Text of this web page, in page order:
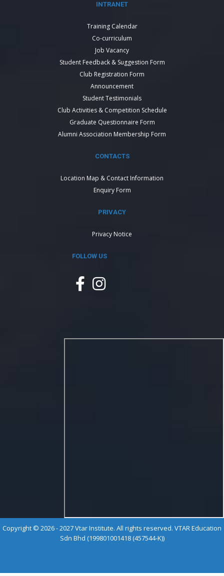
INTRANET
Training Calendar
Co-curriculum
Job Vacancy
Student Feedback & Suggestion Form
Club Registration Form
Announcement
Student Testimonials
Club Activities & Competition Schedule
Graduate Questionnaire Form
Alumni Association Membership Form
CONTACTS
Location Map & Contact Information
Enquiry Form
PRIVACY
Privacy Notice
FOLLOW US
Copyright © 2026 - 2027 Vtar Institute. All rights reserved. VTAR Education
Sdn Bhd (199801001418 (457544-K))